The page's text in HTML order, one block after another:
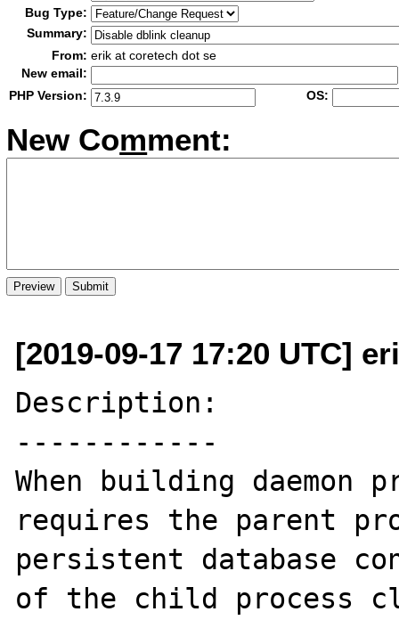
Bug Type:
Summary:
From: erik at coretech dot se
New email:
PHP Version:
OS:
New Comment:
[2019-09-17 17:20 UTC]
Description:
------------
When building daemon
requires the parent
persistent database
of the child process